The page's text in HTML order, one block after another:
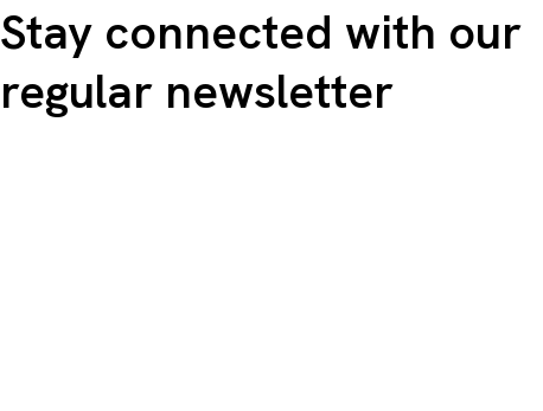
Stay connected with our
regular newsletter